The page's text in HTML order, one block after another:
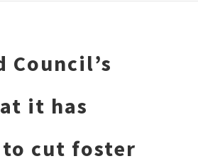
Council’s
it has
cut foster